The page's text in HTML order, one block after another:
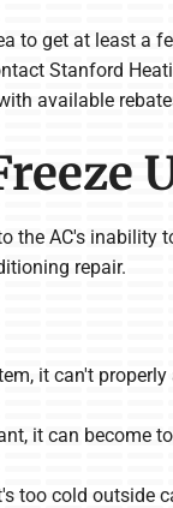
to get at least a
Stanford
available
the AC's
repair.
it can't
it can become
too cold outside